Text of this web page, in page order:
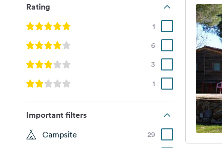
Rating
1
6
3
1
Important filters
Campsite 29